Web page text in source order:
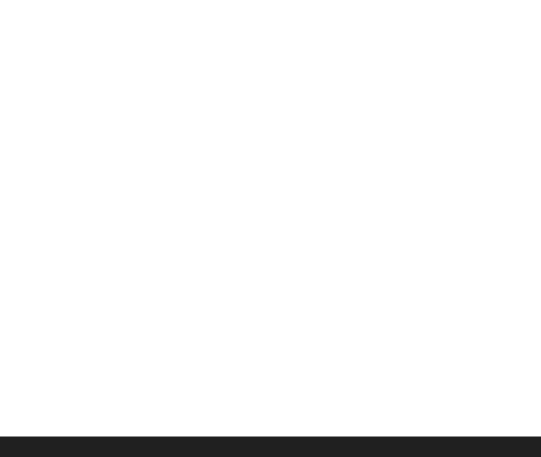
ENTERTAINMENT
PRIVACY POLICY